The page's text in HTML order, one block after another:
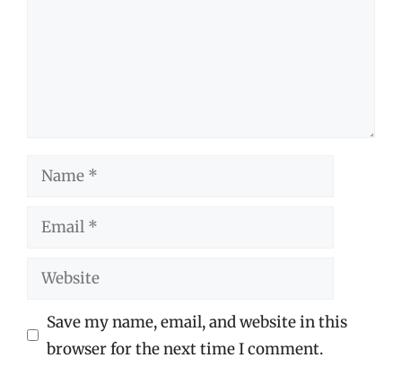
Name
Email
Website
Save my name, email, and website in this
browser for the next time I comment.